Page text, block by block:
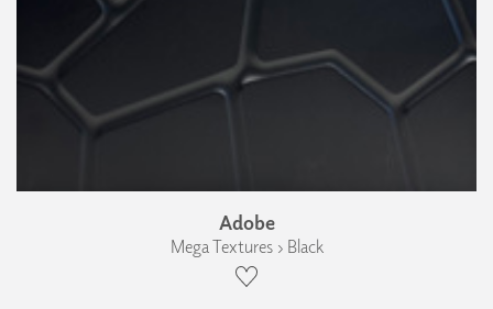
Adobe
Mega Textures › Black